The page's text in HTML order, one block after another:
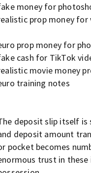
money for
prop money for
prop money for
cash for TikTok
movie money
training notes
deposit slip itself is
deposit amount
pocket becomes
trust in